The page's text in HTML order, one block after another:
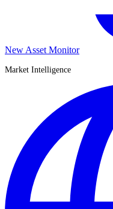
New Asset Monitor
Market Intelligence